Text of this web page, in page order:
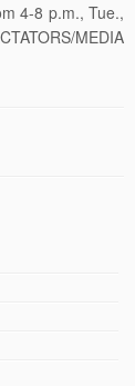
4-8 p.m., Tue.,
MEDIA